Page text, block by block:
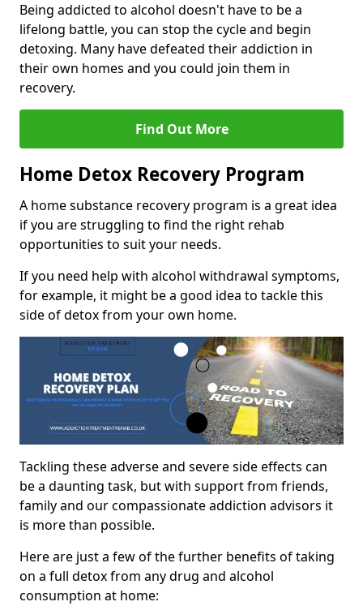
Being addicted to alcohol doesn't have to be a
lifelong battle, you can stop the cycle and begin
detoxing. Many have defeated their addiction in
their own homes and you could join them in
recovery.
Find Out More
Home Detox Recovery Program
A home substance recovery program is a great idea
if you are struggling to find the right rehab
opportunities to suit your needs.
If you need help with alcohol withdrawal symptoms,
for example, it might be a good idea to tackle this
side of detox from your own home.
Tackling these adverse and severe side effects can
be a daunting task, but with support from friends,
family and our compassionate addiction advisors it
is more than possible.
Here are just a few of the further benefits of taking
on a full detox from any drug and alcohol
consumption at home: